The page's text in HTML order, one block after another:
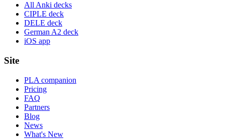
All Anki decks
CIPLE deck
DELE deck
German A2 deck
iOS app
Site
PLA companion
Pricing
FAQ
Partners
Blog
News
What's New